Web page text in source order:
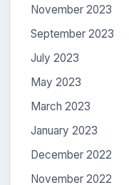
November 2023
September 2023
July 2023
May 2023
March 2023
January 2023
December 2022
November 2022